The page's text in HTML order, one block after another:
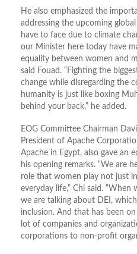
He also emphasized the
addressing the upcoming
have to face due to climate
our Minister here today have
equality between women and
said Fouad. “Fighting the
change while disregarding the
humanity is just like boxing
behind your back,” he added.
EOG Committee Chairman
President of Apache
Apache in Egypt, also gave an
his opening remarks. “We are
role that women play not just
everyday life,” Chi said. “When
we are talking about DEI,
inclusion. And that has been
lot of companies and
corporations to non-profit